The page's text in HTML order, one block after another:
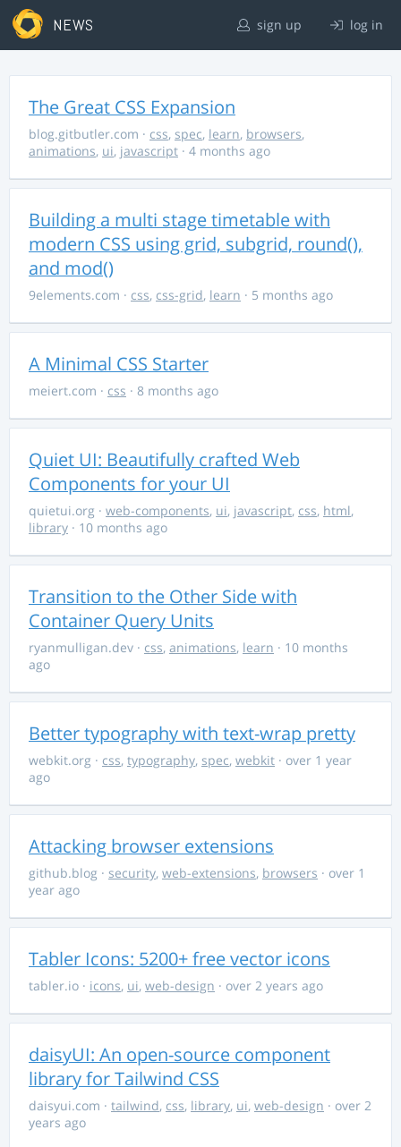
NEWS sign up log in
The Great CSS Expansion
blog.gitbutler.com · css, spec, learn, browsers,
animations, ui, javascript · 4 months ago
Building a multi stage timetable with
modern CSS using grid, subgrid, round(),
and mod()
9elements.com · css, css-grid, learn · 5 months ago
A Minimal CSS Starter
meiert.com · css · 8 months ago
Quiet UI: Beautifully crafted Web
Components for your UI
quietui.org · web-components, ui, javascript, css, html,
library · 10 months ago
Transition to the Other Side with
Container Query Units
ryanmulligan.dev · css, animations, learn · 10 months
ago
Better typography with text-wrap pretty
webkit.org · css, typography, spec, webkit · over 1 year
ago
Attacking browser extensions
github.blog · security, web-extensions, browsers · over 1
year ago
Tabler Icons: 5200+ free vector icons
tabler.io · icons, ui, web-design · over 2 years ago
daisyUI: An open-source component
library for Tailwind CSS
daisyui.com · tailwind, css, library, ui, web-design · over 2
years ago